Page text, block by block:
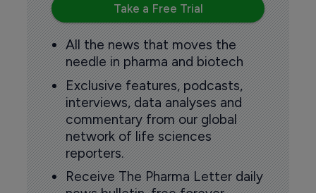
Take a Free Trial
All the news that moves the
needle in pharma and biotech
Exclusive features, podcasts,
interviews, data analyses and
commentary from our global
network of life sciences
reporters.
Receive The Pharma Letter daily